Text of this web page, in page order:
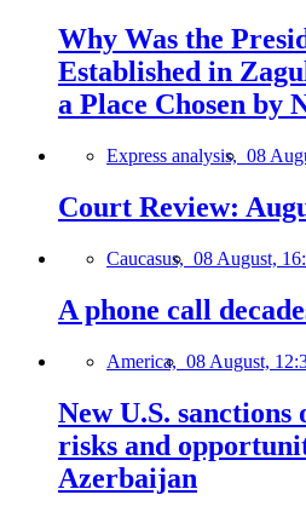
Why Was the
Established in
a Place Chosen by
Express analysis, 08
Court Review:
Caucasus, 08 August,
A phone call
America, 08 August,
New U.S. sanctions
risks and
Azerbaijan